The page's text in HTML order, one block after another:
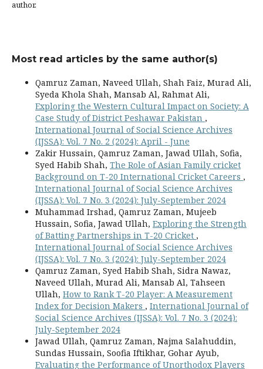
author.
Most read articles by the same author(s)
Qamruz Zaman, Naveed Ullah, Shah Faiz, Murad Ali,
Syeda Khola Shah, Mansab Al, Rahmat Ali,
Exploring the Western Cultural Impact on Society: A
Case Study of District Peshawar Pakistan ,
International Journal of Social Science Archives
(IJSSA): Vol. 7 No. 2 (2024): April - June
Zakir Hussain, Qamruz Zaman, Jawad Ullah, Sofia,
Syed Habib Shah, The Role of Asian Family cricket
Background on T-20 International Cricket Careers ,
International Journal of Social Science Archives
(IJSSA): Vol. 7 No. 3 (2024): July-September 2024
Muhammad Irshad, Qamruz Zaman, Mujeeb
Hussain, Sofia, Jawad Ullah, Exploring the Strength
of Batting Partnerships in T-20 Cricket ,
International Journal of Social Science Archives
(IJSSA): Vol. 7 No. 3 (2024): July-September 2024
Qamruz Zaman, Syed Habib Shah, Sidra Nawaz,
Naveed Ullah, Murad Ali, Mansab Al, Tahseen
Ullah, How to Rank T-20 Player: A Measurement
Index for Decision Makers , International Journal of
Social Science Archives (IJSSA): Vol. 7 No. 3 (2024):
July-September 2024
Jawad Ullah, Qamruz Zaman, Najma Salahuddin,
Sundas Hussain, Soofia Iftikhar, Gohar Ayub,
Evaluating the Performance of Unorthodox Players